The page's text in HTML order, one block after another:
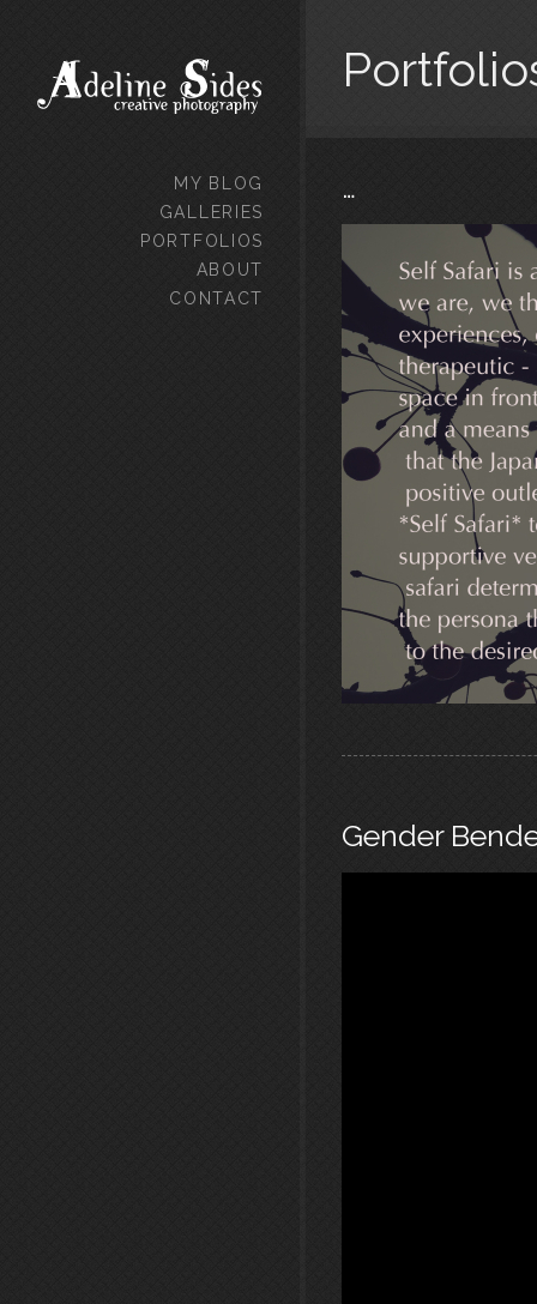
MY BLOG
GALLERIES
PORTFOLIOS
ABOUT
CONTACT
…
Gender